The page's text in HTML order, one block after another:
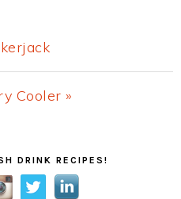
Cooler »
DRINK RECIPES!